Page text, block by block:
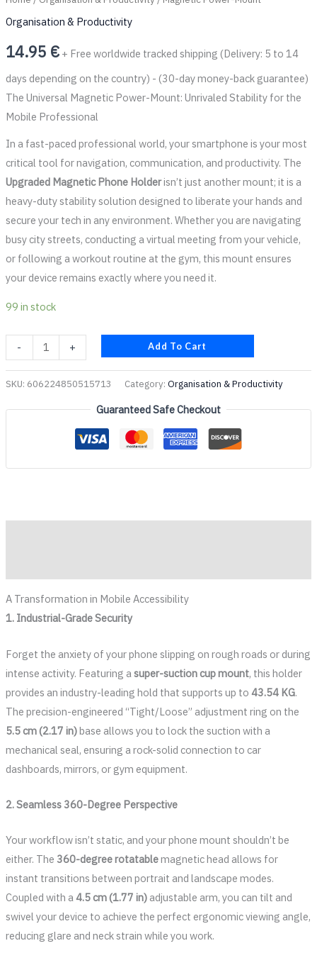
Organisation & Productivity
14.95 € + Free worldwide tracked shipping (Delivery: 5 to 14
days depending on the country) - (30-day money-back guarantee)
The Universal Magnetic Power-Mount: Unrivaled Stability for the
Mobile Professional
In a fast-paced professional world, your smartphone is your most
critical tool for navigation, communication, and productivity. The
Upgraded Magnetic Phone Holderisn’t just another mount; it is a
heavy-duty stability solution designed to liberate your hands and
secure your tech in any environment. Whether you are navigating
busy city streets, conducting a virtual meeting from your vehicle,
or following a workout routine at the gym, this mount ensures
your device remains exactly where you need it.
99 in stock
- + Add To Cart
SKU: 606224850515713 Category: Organisation & Productivity
Guaranteed Safe Checkout
A Transformation in Mobile Accessibility
1. Industrial-Grade Security
Forget the anxiety of your phone slipping on rough roads or during
intense activity. Featuring a super-suction cup mount, this holder
provides an industry-leading hold that supports up to 43.54 KG.
The precision-engineered “Tight/Loose” adjustment ring on the
5.5 cm (2.17 in)base allows you to lock the suction with a
mechanical seal, ensuring a rock-solid connection to car
dashboards, mirrors, or gym equipment.
2. Seamless 360-Degree Perspective
Your workflow isn’t static, and your phone mount shouldn’t be
either. The 360-degree rotatablemagnetic head allows for
instant transitions between portrait and landscape modes.
Coupled with a4.5 cm (1.77 in)adjustable arm, you can tilt and
swivel your device to achieve the perfect ergonomic viewing angle,
reducing glare and neck strain while you work.